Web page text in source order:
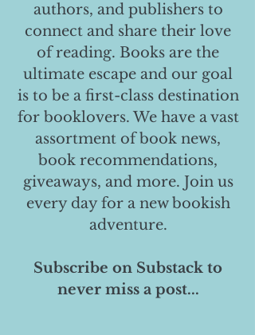
authors, and publishers to
connect and share their love
of reading. Books are the
ultimate escape and our goal
is to be a first-class destination
for booklovers. We have a vast
assortment of book news,
book recommendations,
giveaways, and more. Join us
every day for a new bookish
adventure.
Subscribe on Substack to
never miss a post...